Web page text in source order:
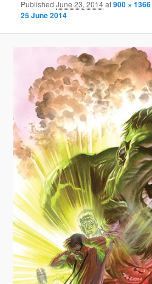
PublishedJune 23, 2014at900 × 1366
25 June 2014